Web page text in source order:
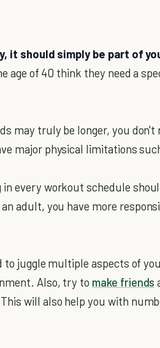
it should simply be part of
age of 40 think they need a
may truly be longer, you
major physical limitations
every workout schedule
adult, you have more
to juggle multiple aspects of
Also, try to make friends
will also help you with